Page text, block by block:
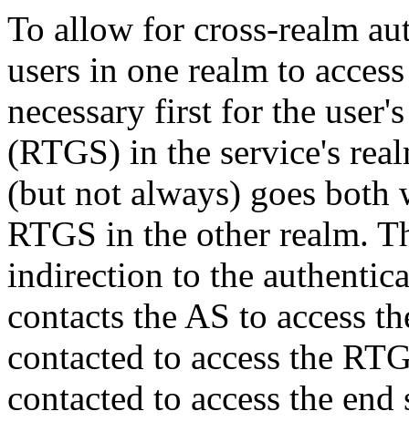
To allow for cross-realm
users in one realm to
necessary first for the
(RTGS) in the service's
(but not always) goes both
RTGS in the other realm.
indirection to the
contacts the AS to access
contacted to access the
contacted to access the end